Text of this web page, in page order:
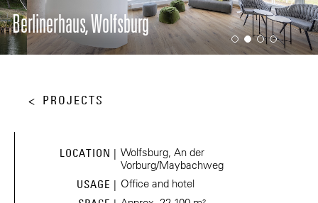
Berlinerhaus, Wolfsburg
PROJECTS
LOCATION | Wolfsburg, An der
Vorburg/Maybachweg
USAGE | Office and hotel